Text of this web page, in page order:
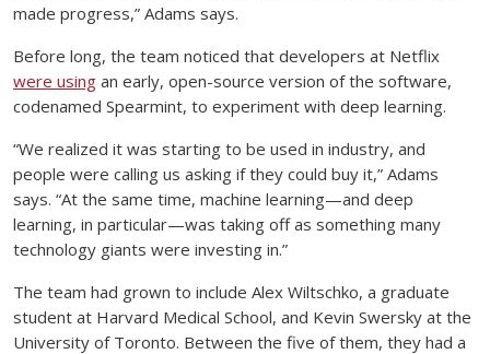
made progress,” Adams says.
Before long, the team noticed that developers at Netflix
were using an early, open-source version of the software,
codenamed Spearmint, to experiment with deep learning.
“We realized it was starting to be used in industry, and
people were calling us asking if they could buy it,” Adams
says. “At the same time, machine learning—and deep
learning, in particular—was taking off as something many
technology giants were investing in.”
The team had grown to include Alex Wiltschko, a graduate
student at Harvard Medical School, and Kevin Swersky at the
University of Toronto. Between the five of them, they had a